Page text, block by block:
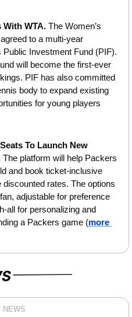
With WTA. The Women’s
to a multi-year
Public Investment Fund (PIF).
will become the first-ever
PIF has also committed
body to expand existing
for young players
To Launch New
The platform will help Packers
and book ticket-inclusive
rates. The options
adjustable for preference
all for personalizing and
a Packers game (more
NEWS